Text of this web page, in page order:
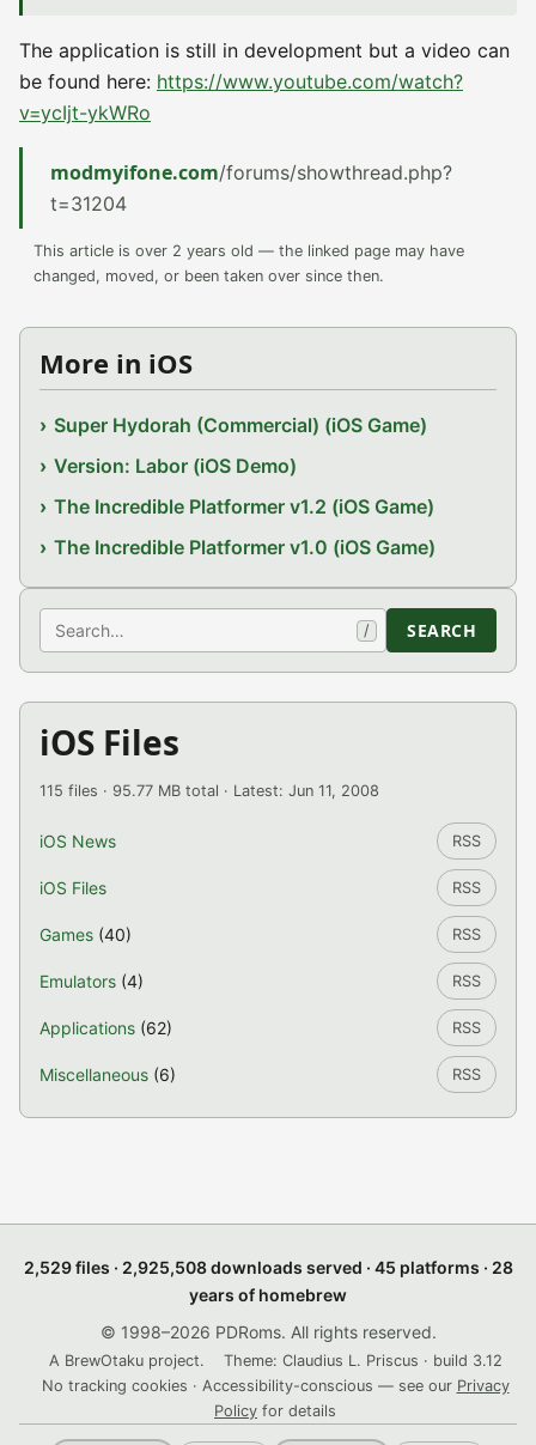
The application is still in development but a video can
be found here: https://www.youtube.com/watch?
v=ycIjt-ykWRo
modmyifone.com/forums/showthread.php?
t=31204
This article is over 2 years old — the linked page may have
changed, moved, or been taken over since then.
More in iOS
Super Hydorah (Commercial) (iOS Game)
Version: Labor (iOS Demo)
The Incredible Platformer v1.2 (iOS Game)
The Incredible Platformer v1.0 (iOS Game)
Search / SEARCH
iOS Files
115 files · 95.77 MB total · Latest: Jun 11, 2008
iOS News RSS
iOS Files RSS
Games (40) RSS
Emulators (4) RSS
Applications (62) RSS
Miscellaneous (6) RSS
2,529 files · 2,925,508 downloads served · 45 platforms · 28
years of homebrew
© 1998–2026 PDRoms. All rights reserved.
A BrewOtaku project.
Theme: Claudius L. Priscus · build 3.12
No tracking cookies · Accessibility-conscious — see our Privacy
Policy for details